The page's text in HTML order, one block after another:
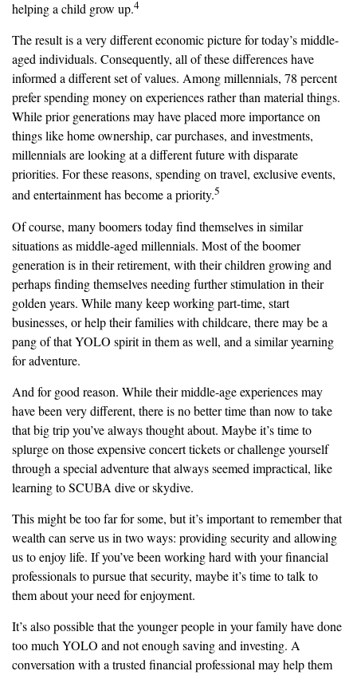
helping a child grow up.4
The result is a very different economic picture for today’s middle-
aged individuals. Consequently, all of these differences have
informed a different set of values. Among millennials, 78 percent
prefer spending money on experiences rather than material things.
While prior generations may have placed more importance on
things like home ownership, car purchases, and investments,
millennials are looking at a different future with disparate
priorities. For these reasons, spending on travel, exclusive events,
and entertainment has become a priority.5
Of course, many boomers today find themselves in similar
situations as middle-aged millennials. Most of the boomer
generation is in their retirement, with their children growing and
perhaps finding themselves needing further stimulation in their
golden years. While many keep working part-time, start
businesses, or help their families with childcare, there may be a
pang of that YOLO spirit in them as well, and a similar yearning
for adventure.
And for good reason. While their middle-age experiences may
have been very different, there is no better time than now to take
that big trip you’ve always thought about. Maybe it’s time to
splurge on those expensive concert tickets or challenge yourself
through a special adventure that always seemed impractical, like
learning to SCUBA dive or skydive.
This might be too far for some, but it’s important to remember that
wealth can serve us in two ways: providing security and allowing
us to enjoy life. If you’ve been working hard with your financial
professionals to pursue that security, maybe it’s time to talk to
them about your need for enjoyment.
It’s also possible that the younger people in your family have done
too much YOLO and not enough saving and investing. A
conversation with a trusted financial professional may help them